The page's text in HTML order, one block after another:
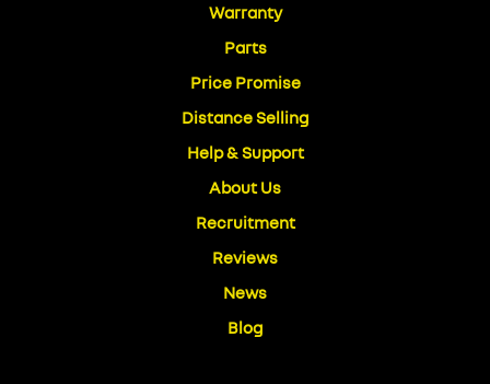
Warranty
Parts
Price Promise
Distance Selling
Help & Support
About Us
Recruitment
Reviews
News
Blog